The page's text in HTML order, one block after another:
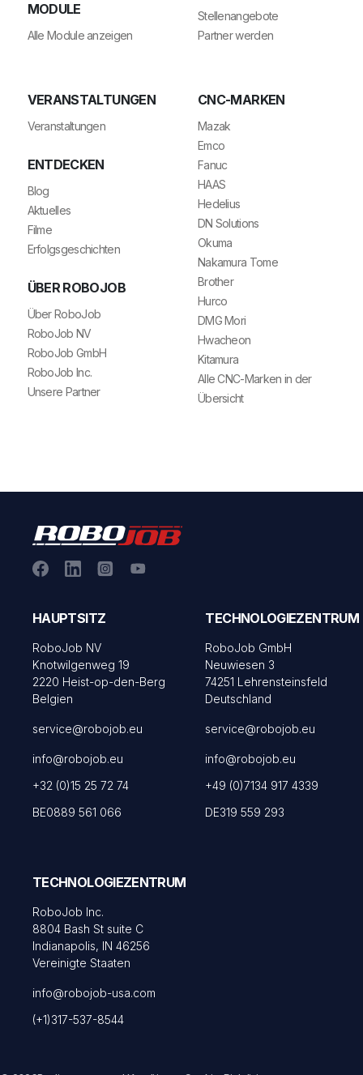
MODULE
Alle Module anzeigen
Stellenangebote
Partner werden
VERANSTALTUNGEN
Veranstaltungen
ENTDECKEN
Blog
Aktuelles
Filme
Erfolgsgeschichten
ÜBER ROBOJOB
Über RoboJob
RoboJob NV
RoboJob GmbH
RoboJob Inc.
Unsere Partner
CNC-MARKEN
Mazak
Emco
Fanuc
HAAS
Hedelius
DN Solutions
Okuma
Nakamura Tome
Brother
Hurco
DMG Mori
Hwacheon
Kitamura
Alle CNC-Marken in der
Übersicht
HAUPTSITZ
RoboJob NV
Knotwilgenweg 19
2220 Heist-op-den-Berg
Belgien
service@robojob.eu
info@robojob.eu
+32 (0)15 25 72 74
BE0889 561 066
TECHNOLOGIEZENTRUM
RoboJob GmbH
Neuwiesen 3
74251 Lehrensteinsfeld
Deutschland
service@robojob.eu
info@robojob.eu
+49 (0)7134 917 4339
DE319 559 293
TECHNOLOGIEZENTRUM
RoboJob Inc.
8804 Bash St suite C
Indianapolis, IN 46256
Vereinigte Staaten
info@robojob-usa.com
(+1)317-537-8544